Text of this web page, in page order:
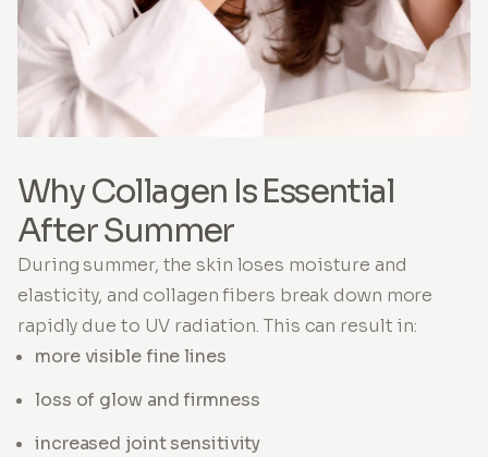
Why Collagen Is Essential
After Summer
During summer, the skin loses moisture and
elasticity, and collagen fibers break down more
rapidly due to UV radiation. This can result in:
more visible fine lines
loss of glow and firmness
increased joint sensitivity